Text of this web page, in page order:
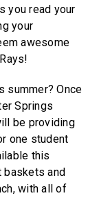
you read your
your
awesome
summer? Once
Springs
be providing
one student
this
baskets and
with all of